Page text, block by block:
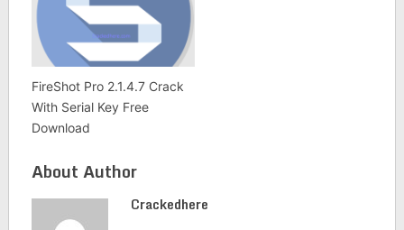
FireShot Pro 2.1.4.7 Crack
With Serial Key Free
Download
About Author
Crackedhere